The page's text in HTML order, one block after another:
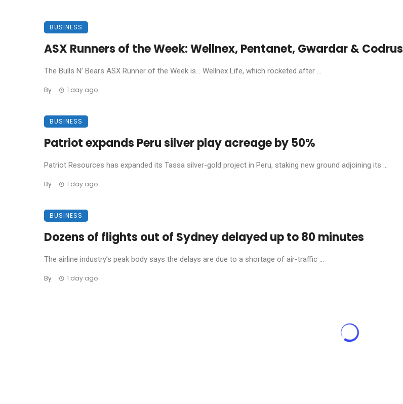
BUSINESS
ASX Runners of the Week: Wellnex, Pentanet, Gwardar & Codrus
The Bulls N’ Bears ASX Runner of the Week is… Wellnex Life, which rocketed after ...
By 1 day ago
BUSINESS
Patriot expands Peru silver play acreage by 50%
Patriot Resources has expanded its Tassa silver-gold project in Peru, staking new ground adjoining its ...
By 1 day ago
BUSINESS
Dozens of flights out of Sydney delayed up to 80 minutes
The airline industry’s peak body says the delays are due to a shortage of air-traffic ...
By 1 day ago